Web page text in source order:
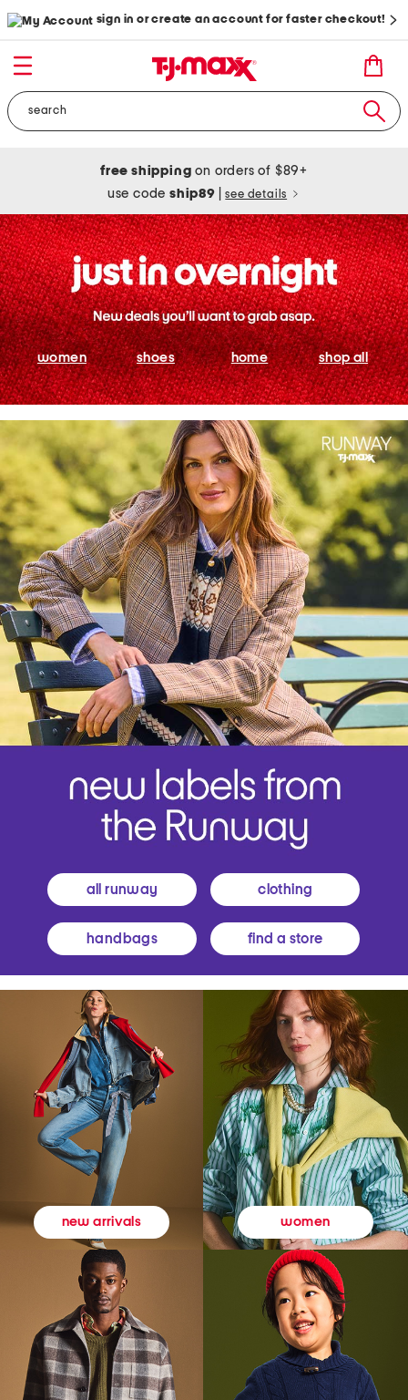
sign in or create an account for faster checkout!
free shipping on orders of $89+
use codeship89 see details
women shoes home shop all
all runway clothing
handbags find a store
new arrivals women